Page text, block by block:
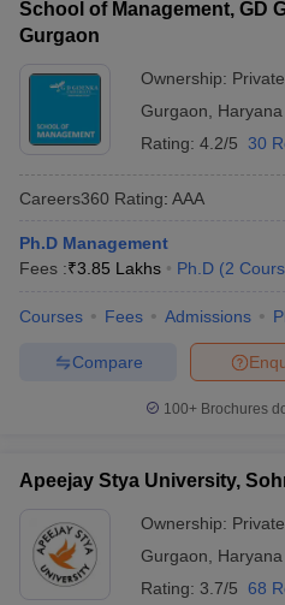
in Mumbai MBA Colleges in
in Mumbai
Management Colleges in IndiaBest
Accepting XAT
Top Colleges in
TestMBA Fees in IndiaCheapest
Papers
Important English Words
XAT Preparation TipsView
School of Management, GD
Gurgaon
Ownership: Private
Gurgaon
Haryana
Rating: 4.2/5 30
Careers360 Rating: AAA
Ph.D Management
Fees :₹3.85 Lakhs Ph.D (2
Courses Fees Admissions
Compare
100+ Brochures
Apeejay Stya University,
Ownership: Private
Gurgaon
Haryana
Rating: 3.7/5 68